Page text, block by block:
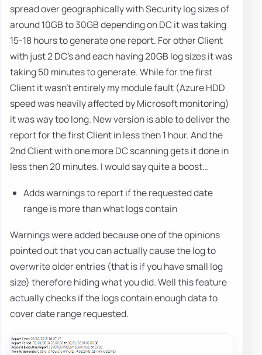
spread over geographically with Security log sizes of
around 10GB to 30GB depending on DC it was taking
15-18 hours to generate one report. For other Client
with just 2 DC's and each having 20GB log sizes it was
taking 50 minutes to generate. While for the first
Client it wasn't entirely my module fault (Azure HDD
speed was heavily affected by Microsoft monitoring)
it was way too long. New version is able to deliver the
report for the first Client in less then 1 hour. And the
2nd Client with one more DC scanning gets it done in
less then 20 minutes. I would say quite a boost…
Adds warnings to report if the requested date
range is more than what logs contain
Warnings were added because one of the opinions
pointed out that you can actually cause the log to
overwrite older entries (that is if you have small log
size) therefore hiding what you did. Well this feature
actually checks if the logs contain enough data to
cover date range requested.